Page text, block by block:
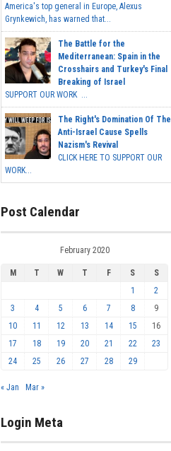
America's top general in Europe, Alexus
Grynkewich, has warned that...
The Battle for the
Mediterranean: Spain in the
Crosshairs and Turkey's Final
Breaking of Israel
SUPPORT OUR WORK ...
The Right's Domination Of The
Anti-Israel Cause Spells
Nazism's Revival
CLICK HERE TO SUPPORT OUR
WORK...
Post Calendar
February 2020
M T W T F S
S
1
2
3
4 5 6 7 8
9
10
11 12 13 14 15
16
17
18 19 20 21 22
23
24
25 26 27 28 29
« Jan Mar »
Login Meta